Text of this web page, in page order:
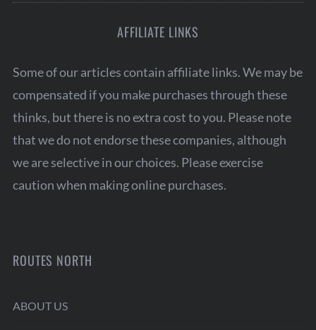
AFFILIATE LINKS
Some of our articles contain affiliate links. We may be
compensated if you make purchases through these
thinks, but there is no extra cost to you. Please note
that we do not endorse these companies, although
we are selective in our choices. Please exercise
caution when making online purchases.
ROUTES NORTH
ABOUT US